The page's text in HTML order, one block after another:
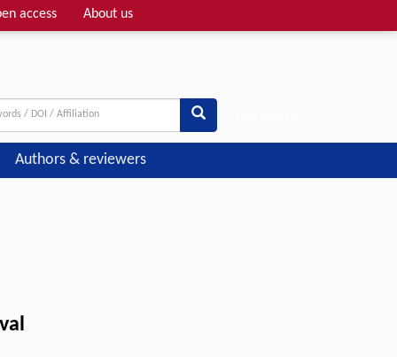
access About us
Authors & reviewers